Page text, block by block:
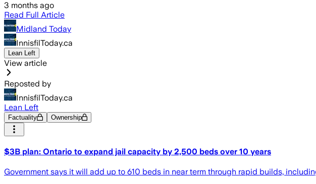
3 months ago
Read Full Article
Midland Today
InnisfilToday.ca
Lean Left
View article
Reposted by
InnisfilToday.ca
Lean Left
Factuality Ownership
$3B plan: Ontario to expand jail capacity by 2,500 beds over 10 years
Government says it will add up to 610 beds in near term through rapid builds,